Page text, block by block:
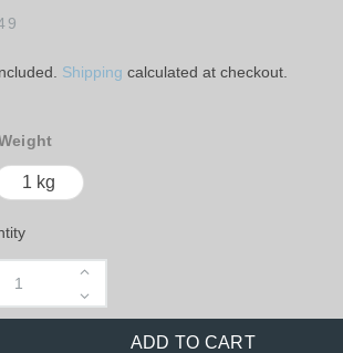
Shipping calculated at checkout.
1 kg
ADD TO CART